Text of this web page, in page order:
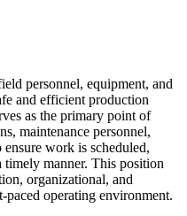
personnel, equipment, and
and efficient production
as the primary point of
maintenance personnel,
work is scheduled,
manner. This position
organizational, and
operating environment.